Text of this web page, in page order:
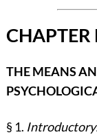
CHAPTER
THE MEANS
§ 1.